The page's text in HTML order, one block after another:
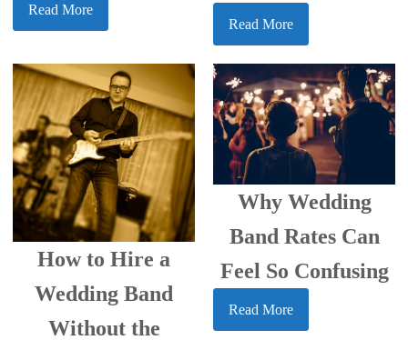
Read More
Read More
How to Hire a
Wedding Band
Without the
Why Wedding
Band Rates Can
Feel So Confusing
Read More